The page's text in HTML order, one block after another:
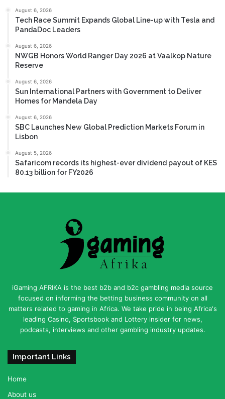
August 6, 2026
Tech Race Summit Expands Global Line-up with Tesla and
PandaDoc Leaders
August 6, 2026
NWGB Honors World Ranger Day 2026 at Vaalkop Nature
Reserve
August 6, 2026
Sun International Partners with Government to Deliver
Homes for Mandela Day
August 6, 2026
SBC Launches New Global Prediction Markets Forum in
Lisbon
August 5, 2026
Safaricom records its highest-ever dividend payout of KES
80.13 billion for FY2026
iGaming AFRIKA is the best b2b and b2c gambling media source
focused on informing the betting business community on all
matters related to gaming in Africa. We take pride in being Africa's
leading Casino, Sportsbook and Lottery insider for news,
podcasts, interviews and other gambling industry updates.
Important Links
Home
About us